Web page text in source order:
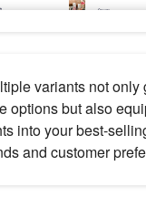
variants not only
options but also
into your best-
and customer